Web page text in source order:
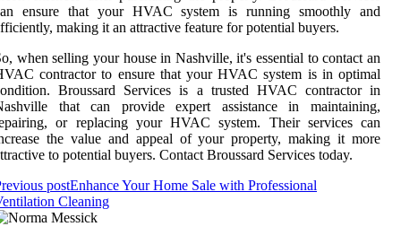
ensure that your HVAC system is running smoothly and
making it an attractive feature for potential buyers.
when selling your house in Nashville, it's essential to contact an
contractor to ensure that your HVAC system is in optimal
Broussard Services is a trusted HVAC contractor in
that can provide expert assistance in maintaining,
or replacing your HVAC system. Their services can
the value and appeal of your property, making it more
to potential buyers. Contact Broussard Services today.
postEnhance Your Home Sale with Professional
Cleaning